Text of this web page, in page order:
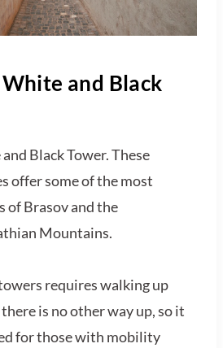
and Black
Black Tower. These
offer some of the most
of Brasov and the
Mountains.
requires walking up
is no other way up, so it
for those with mobility